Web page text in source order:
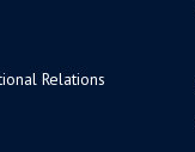
Relations